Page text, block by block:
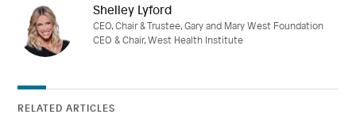
Shelley Lyford
CEO, Chair & Trustee, Gary and Mary West Foundation
CEO & Chair, West Health Institute
RELATED ARTICLES